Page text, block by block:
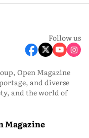
Follow us
Open Magazine
and diverse
and the world of
Magazine